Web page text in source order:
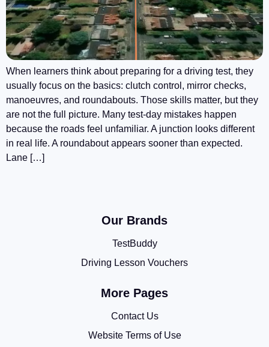
When learners think about preparing for a driving test, they
usually focus on the basics: clutch control, mirror checks,
manoeuvres, and roundabouts. Those skills matter, but they
are not the full picture. Many test-day mistakes happen
because the roads feel unfamiliar. A junction looks different
in real life. A roundabout appears sooner than expected.
Lane […]
Our Brands
TestBuddy
Driving Lesson Vouchers
More Pages
Contact Us
Website Terms of Use